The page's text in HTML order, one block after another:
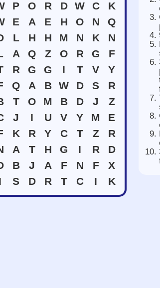
P O R D W C
K
E A E H O N
Q
L H H M N K
N
A Q Z O R G
F
R G G I T V
Y
Q A B W D S
R
T O M B D J
Z
J I U V Y M
E
K R Y C T Z
R
A T H G I R
D
B J A F N F
X
S D R T C I K